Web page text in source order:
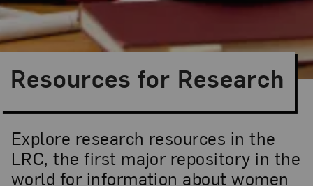
Resources for Research
Explore research resources in the
LRC, the first major repository in the
world for information about women